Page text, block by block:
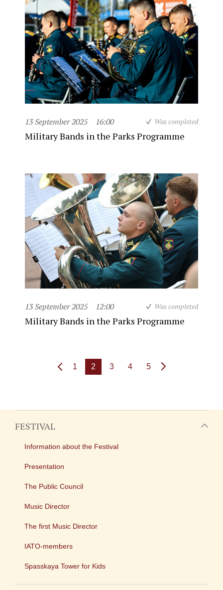
13 September 2025 16:00 Was completed
Military Bands in the Parks Programme
13 September 2025 12:00 Was completed
Military Bands in the Parks Programme
1 2 3 4 5
FESTIVAL
Information about the Festival
Presentation
The Public Council
Music Director
The first Music Director
IATO-members
Spasskaya Tower for Kids